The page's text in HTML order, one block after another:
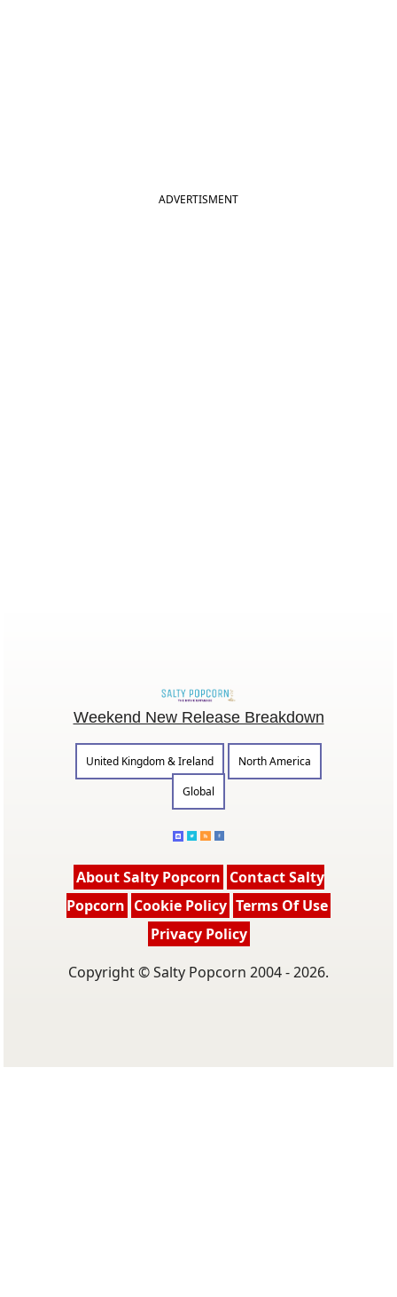
ADVERTISMENT
Weekend New Release Breakdown
United Kingdom & Ireland
North America
Global
About Salty Popcorn Contact Salty
Popcorn Cookie Policy Terms Of Use
Privacy Policy
Copyright © Salty Popcorn 2004 - 2026.